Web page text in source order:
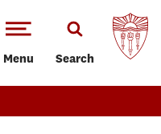
Menu Search